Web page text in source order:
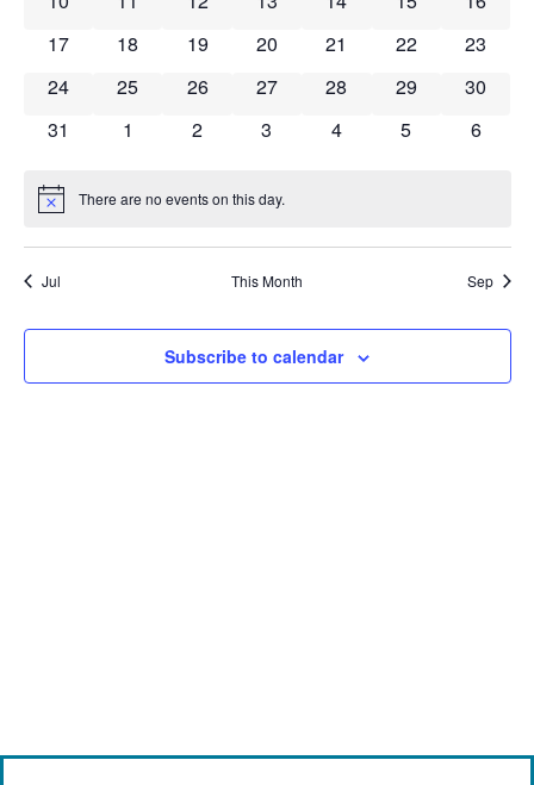
0 events
17 0 events
18 0 events
19 0 events
20 0 events
21 0 events
22 0
23
0 events
24 0 events
25 0 events
26 0 events
27 0 events
28 0 events
29 0
30
0 events
31 0 events
1 0 events
2 0 events
3 0 events
4 0 events
5 0
6
Notice There are no events on this day.
Jul This Month Sep
Subscribe to calendar